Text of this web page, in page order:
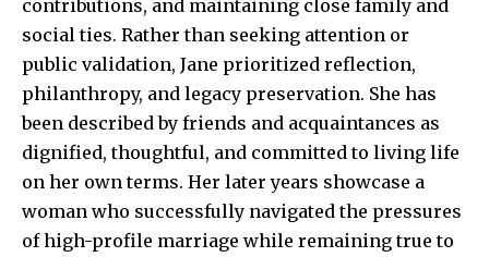
contributions, and maintaining close family and
social ties. Rather than seeking attention or
public validation, Jane prioritized reflection,
philanthropy, and legacy preservation. She has
been described by friends and acquaintances as
dignified, thoughtful, and committed to living life
on her own terms. Her later years showcase a
woman who successfully navigated the pressures
of high-profile marriage while remaining true to